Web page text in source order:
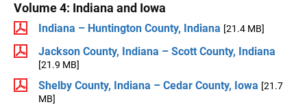
Volume 4: Indiana and Iowa
Indiana – Huntington County, Indiana [21.4 MB]
Jackson County, Indiana – Scott County, Indiana
[21.9 MB]
Shelby County, Indiana – Cedar County, Iowa [21.7
MB]